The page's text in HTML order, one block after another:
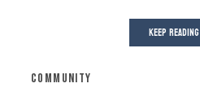
KEEP READING
COMMUNITY